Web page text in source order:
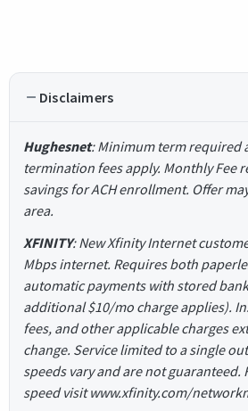
Disclaimers
Hughesnet: Minimum term required
termination fees apply. Monthly Fee
savings for ACH enrollment. Offer
area.
XFINITY: New Xfinity Internet
Mbps internet. Requires both
automatic payments with stored
additional $10/mo charge applies).
fees, and other applicable charges
change. Service limited to a single
speeds vary and are not guaranteed.
speed visit www.xfinity.com/